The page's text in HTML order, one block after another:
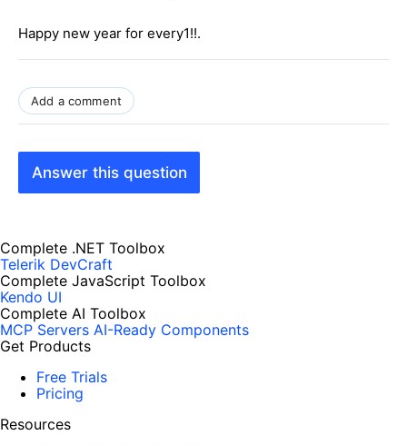
Happy new year for every1!!.
Add a comment
Answer this question
Complete .NET Toolbox
Telerik DevCraft
Complete JavaScript Toolbox
Kendo UI
Complete AI Toolbox
MCP Servers AI-Ready Components
Get Products
Free Trials
Pricing
Resources